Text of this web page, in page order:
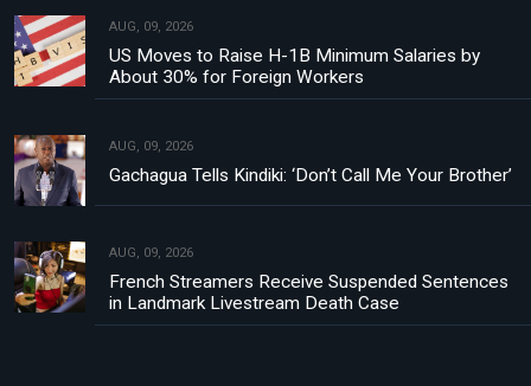
AUG, 09, 2026
US Moves to Raise H-1B Minimum Salaries by
About 30% for Foreign Workers
AUG, 09, 2026
Gachagua Tells Kindiki: ‘Don’t Call Me Your Brother’
AUG, 09, 2026
French Streamers Receive Suspended Sentences
in Landmark Livestream Death Case